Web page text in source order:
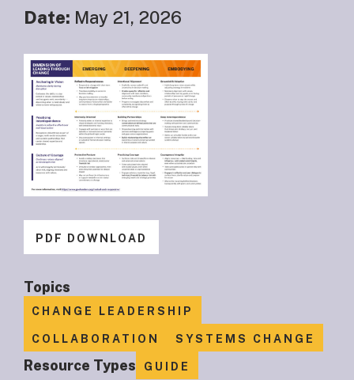
Date: May 21, 2026
PDF DOWNLOAD
Topics
CHANGE LEADERSHIP
COLLABORATION SYSTEMS CHANGE
Resource Types GUIDE